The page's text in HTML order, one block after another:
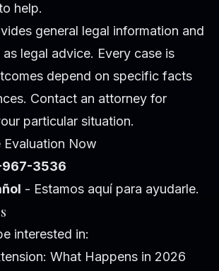
help.
general legal information and
legal advice. Every case is
depend on specific facts
Contact an attorney for
particular situation.
Evaluation Now
3536
- Estamos aquí para ayudarle.
interested in:
What Happens in 2026